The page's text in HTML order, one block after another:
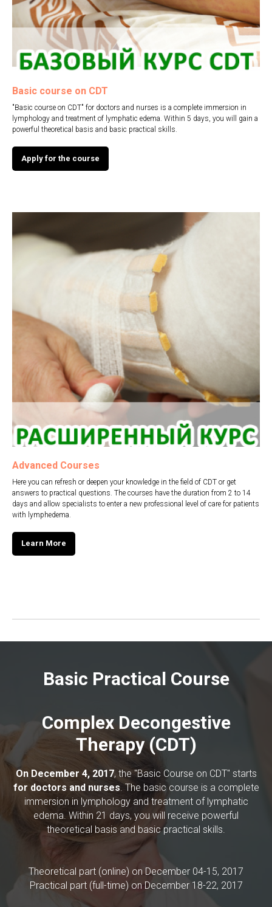
Basic course on CDT
"Basic course on CDT" for doctors and nurses is a complete immersion in
lymphology and treatment of lymphatic edema. Within 5 days, you will gain a
powerful theoretical basis and basic practical skills.
Apply for the course
Advanced Courses
Here you can refresh or deepen your knowledge in the field of CDT or get
answers to practical questions. The courses have the duration from 2 to 14
days and allow specialists to enter a new professional level of care for patients
with lymphedema.
Learn More
Basic Practical Course
Complex Decongestive
Therapy (CDT)
On December 4, 2017, the "Basic Course on CDT" starts
for doctors and nurses.The basic course is a complete
immersion in lymphology and treatment of lymphatic
edema. Within 21 days, you will receive powerful
theoretical basis and basic practical skills.
Theoretical part (online) on December 04-15, 2017
Practical part (full-time) on December 18-22, 2017